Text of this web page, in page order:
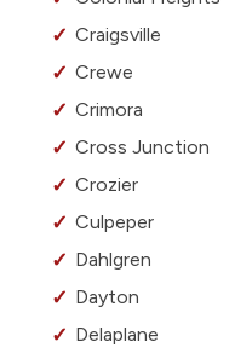
Craigsville
Crewe
Crimora
Cross Junction
Crozier
Culpeper
Dahlgren
Dayton
Delaplane